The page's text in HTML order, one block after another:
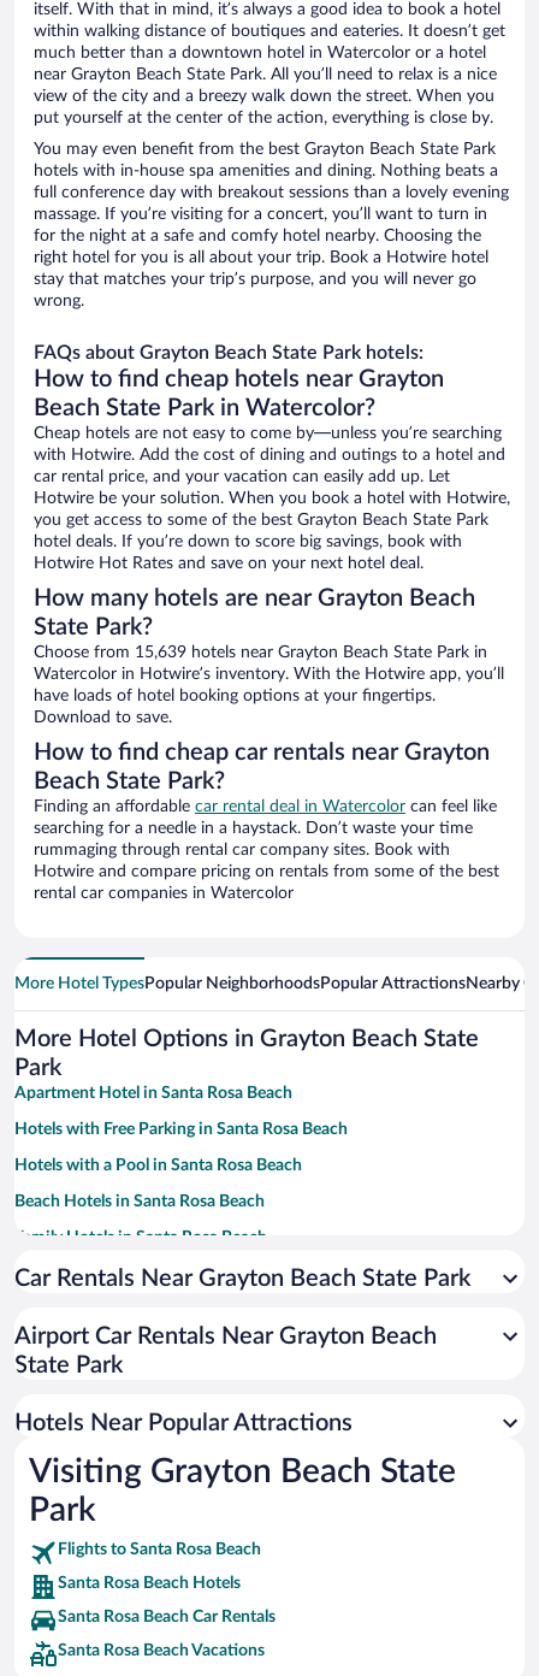
itself. With that in mind, it’s always a good idea to book a hotel
within walking distance of boutiques and eateries. It doesn’t get
much better than a downtown hotel in Watercolor or a hotel
near Grayton Beach State Park. All you’ll need to relax is a nice
view of the city and a breezy walk down the street. When you
put yourself at the center of the action, everything is close by.
You may even benefit from the best Grayton Beach State Park
hotels with in-house spa amenities and dining. Nothing beats a
full conference day with breakout sessions than a lovely evening
massage. If you’re visiting for a concert, you’ll want to turn in
for the night at a safe and comfy hotel nearby. Choosing the
right hotel for you is all about your trip. Book a Hotwire hotel
stay that matches your trip’s purpose, and you will never go
wrong.
FAQs about Grayton Beach State Park hotels:
How to find cheap hotels near Grayton
Beach State Park in Watercolor?
Cheap hotels are not easy to come by—unless you’re searching
with Hotwire. Add the cost of dining and outings to a hotel and
car rental price, and your vacation can easily add up. Let
Hotwire be your solution. When you book a hotel with Hotwire,
you get access to some of the best Grayton Beach State Park
hotel deals. If you’re down to score big savings, book with
Hotwire Hot Rates and save on your next hotel deal.
How many hotels are near Grayton Beach
State Park?
Choose from 15,639 hotels near Grayton Beach State Park in
Watercolor in Hotwire’s inventory. With the Hotwire app, you’ll
have loads of hotel booking options at your fingertips.
Download to save.
How to find cheap car rentals near Grayton
Beach State Park?
Finding an affordable car rental deal in Watercolor can feel like
searching for a needle in a haystack. Don’t waste your time
rummaging through rental car company sites. Book with
Hotwire and compare pricing on rentals from some of the best
rental car companies in Watercolor
More Hotel TypesPopular NeighborhoodsPopular AttractionsNearby
More Hotel Options in Grayton Beach State
Park
Apartment Hotel in Santa Rosa Beach
Hotels with Free Parking in Santa Rosa Beach
Hotels with a Pool in Santa Rosa Beach
Beach Hotels in Santa Rosa Beach
Family Hotels in Santa Rosa Beach
Romantic Hotels in Santa Rosa Beach
Luxury Hotels in Santa Rosa Beach
Hotels with Hot Tubs in Santa Rosa Beach
Car Rentals Near Grayton Beach State Park
Airport Car Rentals Near Grayton Beach
State Park
Hotels Near Popular Attractions
Visiting Grayton Beach State
Park
Flights to Santa Rosa Beach
Santa Rosa Beach Hotels
Santa Rosa Beach Car Rentals
Santa Rosa Beach Vacations